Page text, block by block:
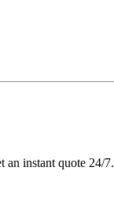
instant quote 24/7.